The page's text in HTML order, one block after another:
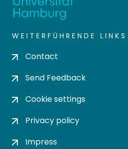
WEITERFÜHRENDE LINKS
Contact
Send Feedback
Cookie settings
Privacy policy
Impress